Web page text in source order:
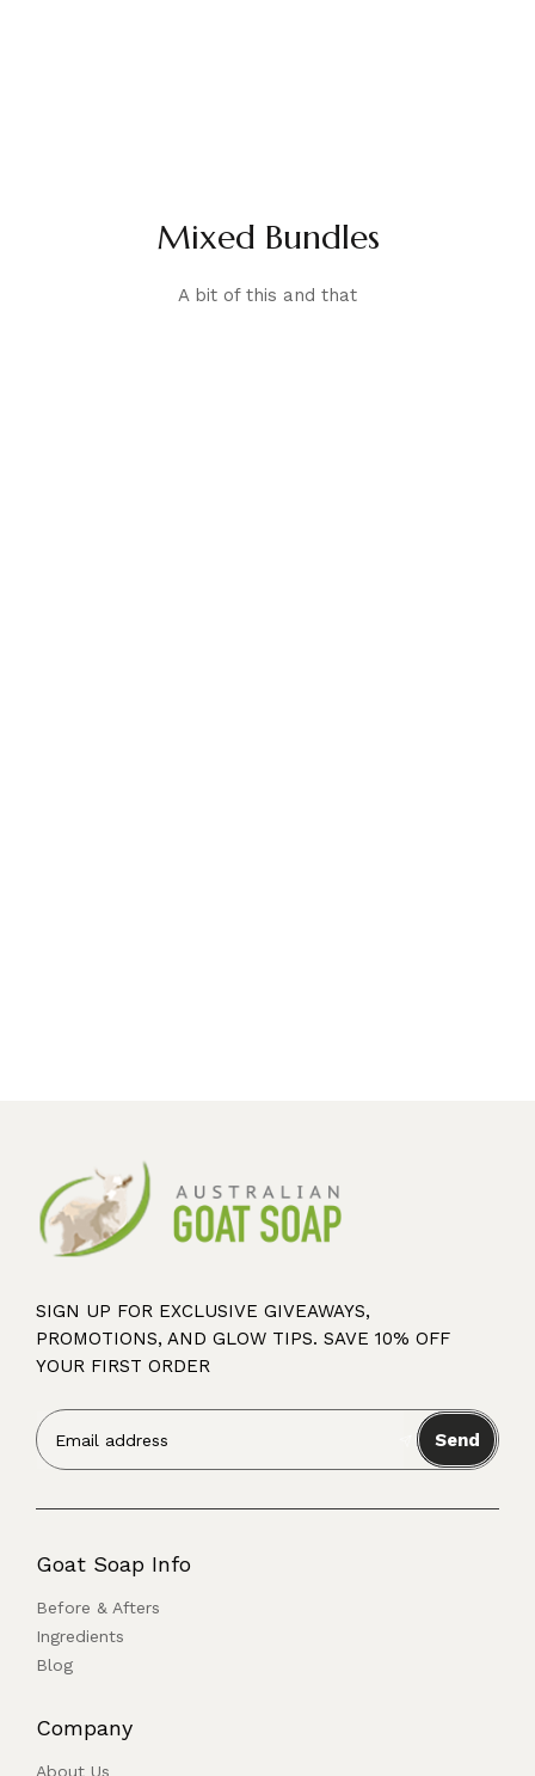
Mixed Bundles
A bit of this and that
SIGN UP FOR EXCLUSIVE GIVEAWAYS,
PROMOTIONS, AND GLOW TIPS. SAVE 10% OFF
YOUR FIRST ORDER
Send
Goat Soap Info
Before & Afters
Ingredients
Blog
Company
About Us